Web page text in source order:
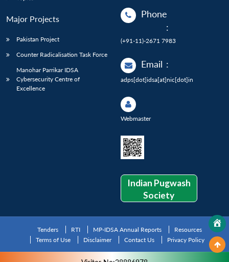
Major Projects
Pakistan Project
Counter Radicalisation Task Force
Manohar Parrikar IDSA
Cybersecurity Centre of
Excellence
Phone
:
(+91-11)-2671 7983
Email :
adps[dot]idsa[at]nic[dot]in
Webmaster
Indian Pugwash
Society
Tenders RTI MP-IDSA Annual Reports
Resources
Terms of Use
Disclaimer Contact Us Privacy Policy